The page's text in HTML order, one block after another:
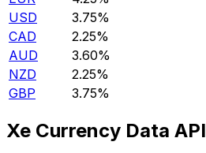
USD
3.75%
CAD
2.25%
AUD
3.60%
NZD
2.25%
GBP
3.75%
Xe Currency Data API